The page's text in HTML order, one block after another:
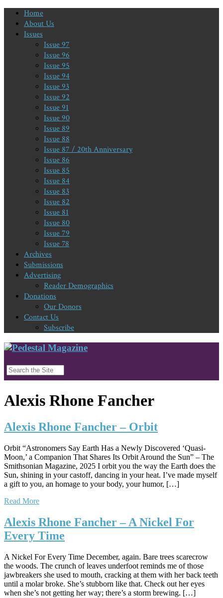
Home
About Us
Issues
Issue 97
Issue 96
Issue 95
Issue 94
Issue 93
Issue 92
Issue 91
Issue 90
Issue 89
Issue 88
Issue 87 / 20th Anniversary
Issue 86
Issue 85
Issue 84
Issue 83
Issue 82
Issue 81
Issue 80
Issue 79
Issue 78
Archives
Submissions
Advertising
Reader Demographics
Donations
Our Donors
Contact Us
Subscribe
Alexis Rhone Fancher
Alexis Rhone Fancher – Orbit
Orbit “Astronomers Say Earth Has a Newly Discovered ‘Quasi-
Moon,’ a Companion That Shares Its Orbit Around the Sun” – The
Smithsonian Magazine, 2025 I orbit you the way the Earth does the
Sun, shining in your castoff, dancing in your heat. I’ve made myself
a gift to you, an homage to your body, your humor, […]
Read More
Alexis Rhone Fancher – A Nickel For
Every Time
A Nickel For Every Time December, again. Bare trees scarecrow
the woods. The crunch of leaves underfoot reminds me of those
jawbreakers she used to mouth, cracking at them with her back teeth
until a molar broke. She’s stubborn like that. Check out her eyes
when she’s not getting her way; there’s a storm brewing. […]